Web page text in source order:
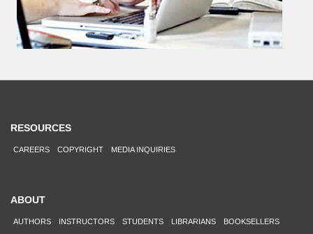
RESOURCES
CAREERS COPYRIGHT MEDIA INQUIRIES
ABOUT
AUTHORS INSTRUCTORS STUDENTS LIBRARIANS BOOKSELLERS